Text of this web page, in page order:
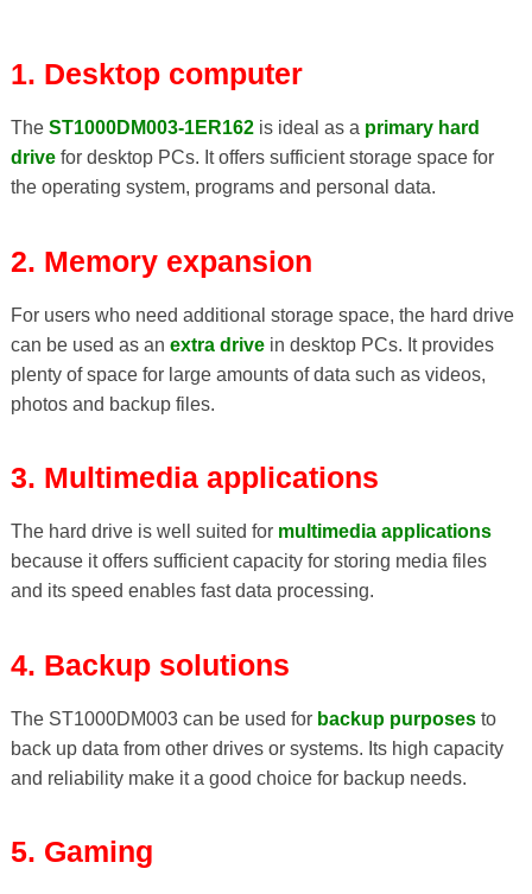
1. Desktop computer
The ST1000DM003-1ER162is ideal as a primary hard
drivefor desktop PCs. It offers sufficient storage space for
the operating system, programs and personal data.
2. Memory expansion
For users who need additional storage space, the hard drive
can be used as an extra drivein desktop PCs. It provides
plenty of space for large amounts of data such as videos,
photos and backup files.
3. Multimedia applications
The hard drive is well suited for multimedia applications
because it offers sufficient capacity for storing media files
and its speed enables fast data processing.
4. Backup solutions
The ST1000DM003 can be used for backup purposesto
back up data from other drives or systems. Its high capacity
and reliability make it a good choice for backup needs.
5. Gaming